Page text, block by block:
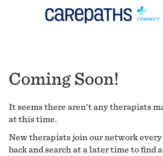
Coming Soon!
It seems there aren't any therapists
at this time.
New therapists join our network every
back and search at a later time to find